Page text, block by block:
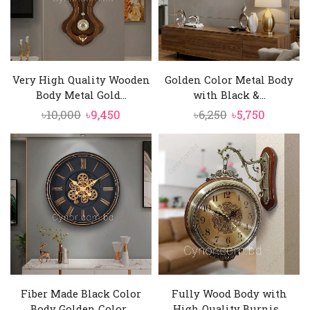
Very High Quality Wooden
Body Metal Gold...
৳10,000 Original
price
was:
৳10,000.
৳9,450
price
৳9,450.
Golden Color Metal Body
with Black &...
৳6,250 Original
price
was:
৳6,250.
৳5,750Current
price
is:
৳5,750.
Fiber Made Black Color
Fully Wood Body with